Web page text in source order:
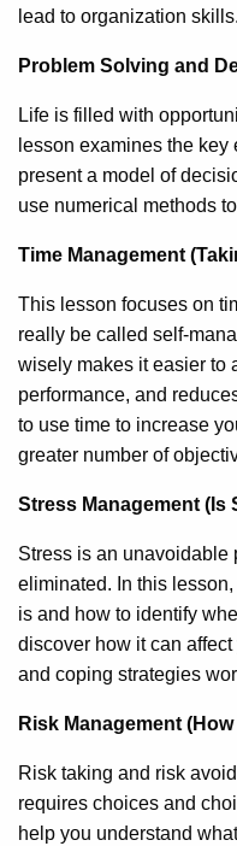
lead to organization skills.
Problem Solving and
Life is filled with
lesson examines the
present a model of
use numerical methods
Time Management
This lesson focuses on
really be called self-
wisely makes it easier to
performance, and
to use time to increase
greater number of
Stress Management (Is
Stress is an unavoidable
eliminated. In this
is and how to identify
discover how it can
and coping strategies
Risk Management
Risk taking and risk
requires choices and
help you understand